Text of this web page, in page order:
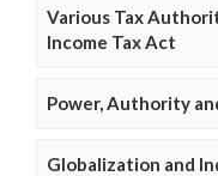
Various Tax
Income Tax Act
Power, Authority
Globalization and